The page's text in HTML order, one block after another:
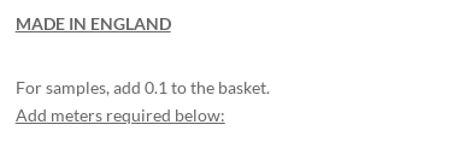
MADE IN ENGLAND
For samples, add 0.1 to the basket.
Add meters required below: